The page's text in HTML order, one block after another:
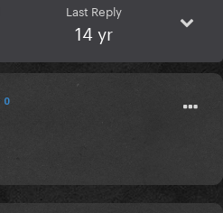
Last Reply
14 yr
0